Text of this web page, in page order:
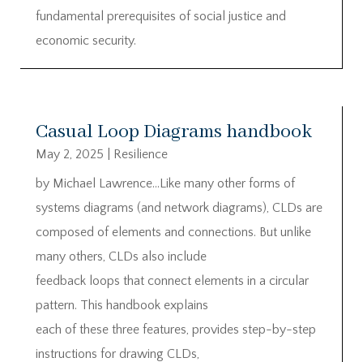
fundamental prerequisites of social justice and
economic security.
Casual Loop Diagrams handbook
May 2, 2025
Resilience
by Michael Lawrence…Like many other forms of
systems diagrams (and network diagrams), CLDs are
composed of elements and connections. But unlike
many others, CLDs also include
feedback loops that connect elements in a circular
pattern. This handbook explains
each of these three features, provides step-by-step
instructions for drawing CLDs,